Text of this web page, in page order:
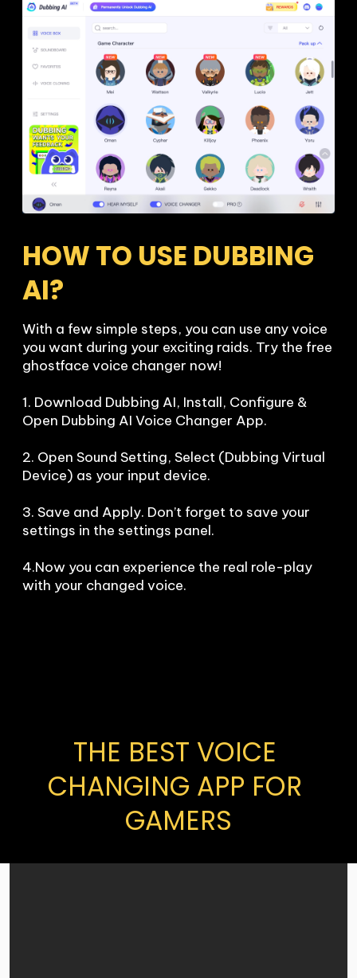
HOW TO USE DUBBING
AI?
With a few simple steps, you can use any voice
you want during your exciting raids. Try the free
ghostface voice changer now!
1. Download Dubbing AI, Install, Configure &
Open Dubbing AI Voice Changer App.
2. Open Sound Setting, Select (Dubbing Virtual
Device) as your input device.
3. Save and Apply. Don’t forget to save your
settings in the settings panel.
4.Now you can experience the real role-play
with your changed voice.
THE BEST VOICE
CHANGING APP FOR
GAMERS